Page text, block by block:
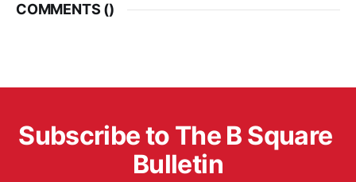
COMMENTS ()
Subscribe to The B Square
Bulletin